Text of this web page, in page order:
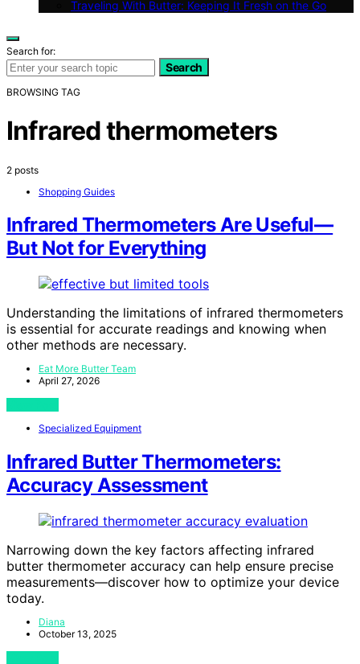
Traveling With Butter: Keeping It Fresh on the Go
Search for:
Search
BROWSING TAG
Infrared thermometers
2 posts
Shopping Guides
Infrared Thermometers Are Useful—
But Not for Everything
Understanding the limitations of infrared thermometers
is essential for accurate readings and knowing when
other methods are necessary.
Eat More Butter Team
April 27, 2026
Specialized Equipment
Infrared Butter Thermometers:
Accuracy Assessment
Narrowing down the key factors affecting infrared
butter thermometer accuracy can help ensure precise
measurements—discover how to optimize your device
today.
Diana
October 13, 2025